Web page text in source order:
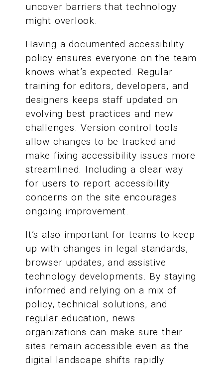
uncover barriers that technology
might overlook.
Having a documented accessibility
policy ensures everyone on the team
knows what’s expected. Regular
training for editors, developers, and
designers keeps staff updated on
evolving best practices and new
challenges. Version control tools
allow changes to be tracked and
make fixing accessibility issues more
streamlined. Including a clear way
for users to report accessibility
concerns on the site encourages
ongoing improvement.
It’s also important for teams to keep
up with changes in legal standards,
browser updates, and assistive
technology developments. By staying
informed and relying on a mix of
policy, technical solutions, and
regular education, news
organizations can make sure their
sites remain accessible even as the
digital landscape shifts rapidly.